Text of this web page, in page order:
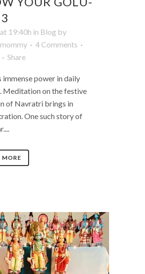
19:40h in Blog by
4 Comments
Share
immense power in daily
Meditation on the festive
of Navratri brings in
One such story of
MORE